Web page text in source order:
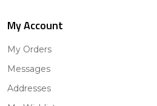
My Account
My Orders
Messages
Addresses